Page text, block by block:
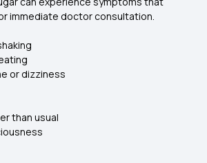
immediate doctor consultation.
or dizziness
than usual